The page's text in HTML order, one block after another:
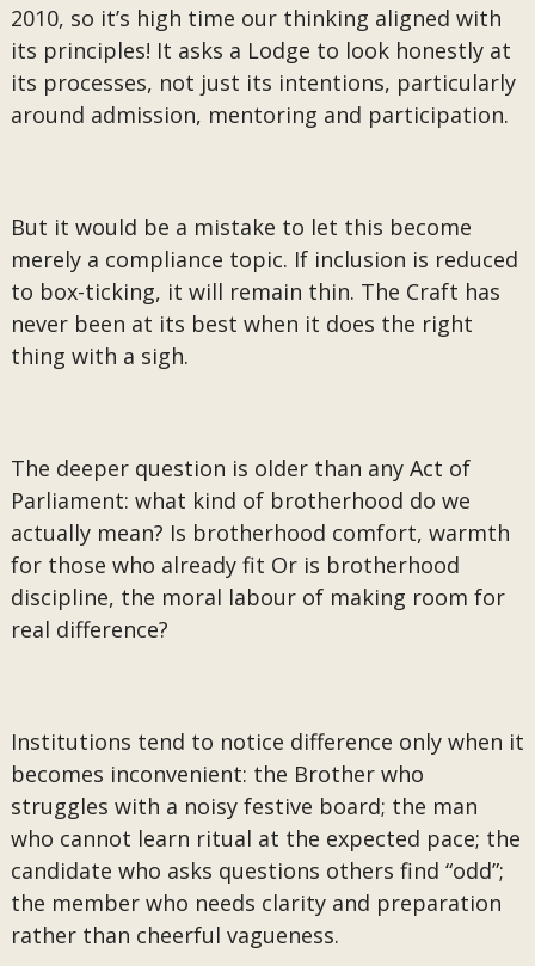
2010, so it’s high time our thinking aligned with
its principles! It asks a Lodge to look honestly at
its processes, not just its intentions, particularly
around admission, mentoring and participation.
But it would be a mistake to let this become
merely a compliance topic. If inclusion is reduced
to box-ticking, it will remain thin. The Craft has
never been at its best when it does the right
thing with a sigh.
The deeper question is older than any Act of
Parliament: what kind of brotherhood do we
actually mean? Is brotherhood comfort, warmth
for those who already fit Or is brotherhood
discipline, the moral labour of making room for
real difference?
Institutions tend to notice difference only when it
becomes inconvenient: the Brother who
struggles with a noisy festive board; the man
who cannot learn ritual at the expected pace; the
candidate who asks questions others find “odd”;
the member who needs clarity and preparation
rather than cheerful vagueness.